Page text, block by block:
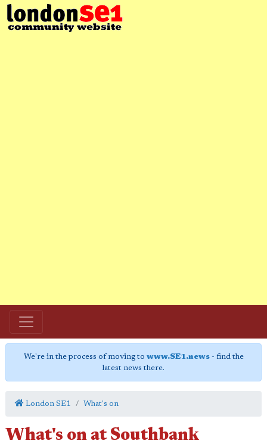
We're in the process of moving to www.SE1.news- find the
latest news there.
London SE1 What's on
What's on at Southbank